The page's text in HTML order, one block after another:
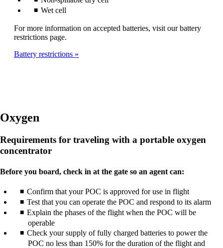
Wet cell
For more information on accepted batteries, visit our battery
restrictions page.
Battery restrictions
Oxygen
Requirements for traveling with a portable oxygen
concentrator
Before you board, check in at the gate so an agent can:
Confirm that your POC is approved for use in flight
Test that you can operate the POC and respond to its alarm
Explain the phases of the flight when the POC will be
operable
Check your supply of fully charged batteries to power the
POC no less than 150% for the duration of the flight and